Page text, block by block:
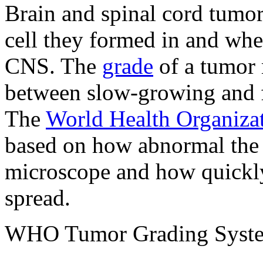
Brain and spinal cord
cell they formed in and
CNS. The grade of a tumor
between slow-growing
The World Health
based on how abnormal
microscope and how
spread.
WHO Tumor Grading